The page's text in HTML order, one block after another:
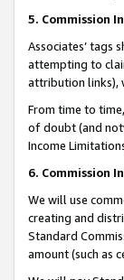
5. Commission
Associates’ tags
attempting to
attribution links),
From time to
of doubt (and
Income
6. Commission
We will use
creating and
Standard
amount (such as